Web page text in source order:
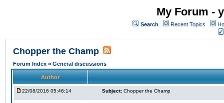
My Forum -
Search Recent Topics
Chopper the Champ
Forum Index » General discussions
Author
22/08/2016 05:46:14 Subject: Chopper the Champ